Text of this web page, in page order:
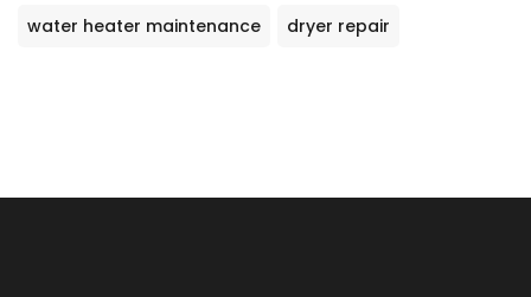
water heater maintenance dryer repair